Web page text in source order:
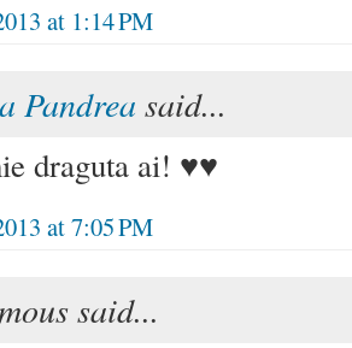
at 1:14 PM
Pandrea said...
draguta ai! ♥♥
at 7:05 PM
said...